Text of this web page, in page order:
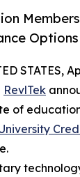
Options
STATES,
RevlTek
of